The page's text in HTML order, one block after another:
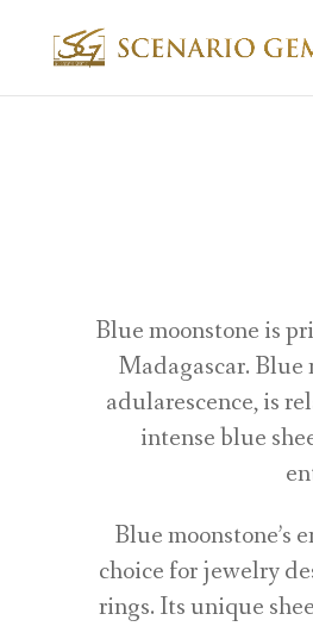
Blue moonstone is
Madagascar.
adularescence, is
intense blue
Blue moonstone’s
choice for jewelry
rings. Its unique